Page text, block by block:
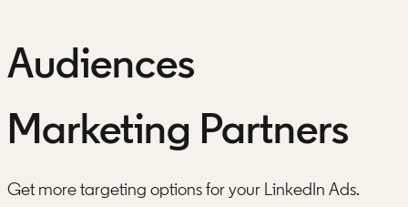
Audiences
Marketing Partners
Get more targeting options for your LinkedIn Ads.